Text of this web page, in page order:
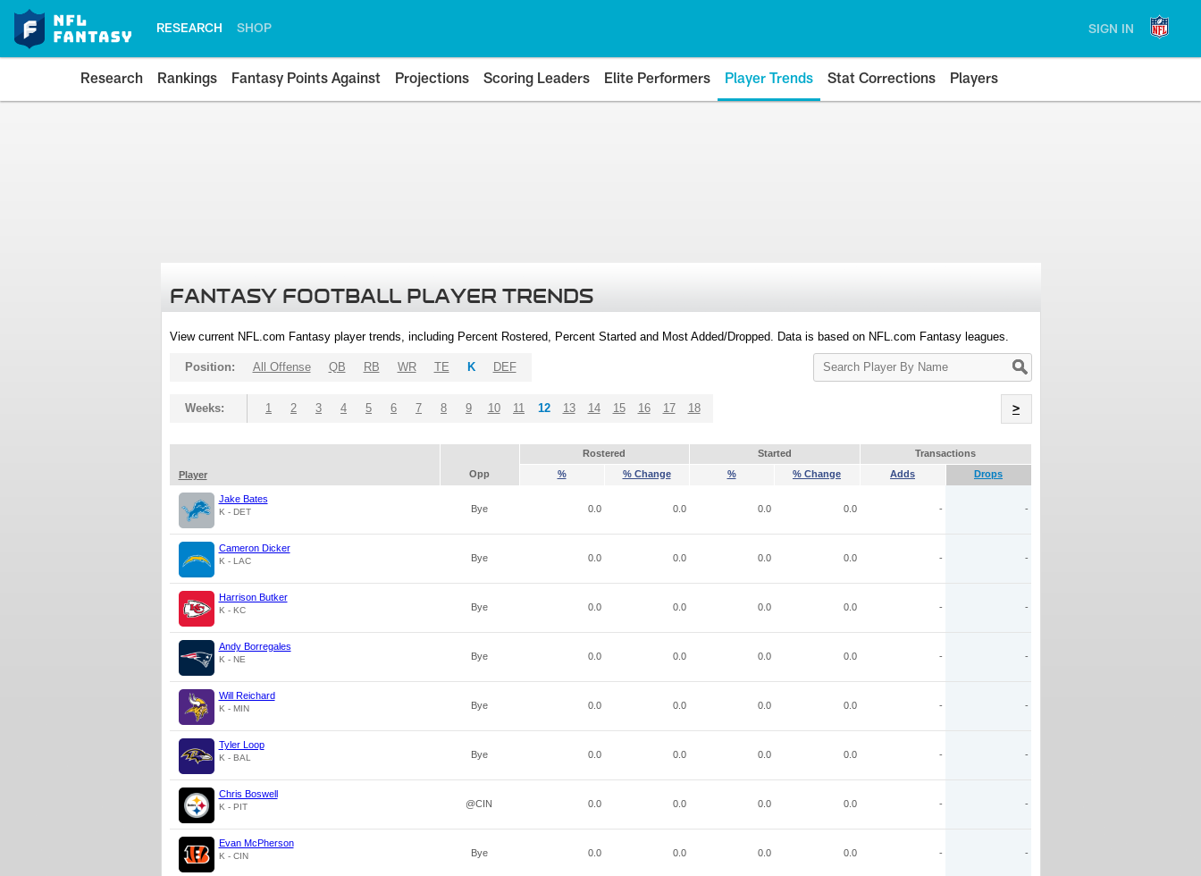
RESEARCH SHOP SIGN IN
Research Rankings Fantasy Points Against Projections Scoring Leaders Elite Performers Player Trends Stat Corrections Players
FANTASY FOOTBALL PLAYER TRENDS
View current NFL.com Fantasy player trends, including Percent Rostered, Percent Started and Most Added/Dropped. Data is based on NFL.com Fantasy leagues.
Search
Player
Position: All Offense QB RB WR TE K DEF
Weeks: 1 2 3 4 5 6 7 8 9 10 11 12 13 14 15 16 17 18 >
Rostered Started
Transactions
Player
Opp % % Change % % Change Adds Drops
Jake Bates
K - DET Bye 0.0 0.0 0.0 0.0 - -
Cameron Dicker
K - LAC Bye 0.0 0.0 0.0 0.0 - -
Harrison Butker
K - KC Bye 0.0 0.0 0.0 0.0 - -
Andy Borregales
K - NE Bye 0.0 0.0 0.0 0.0 - -
Will Reichard
K - MIN Bye 0.0 0.0 0.0 0.0 - -
Tyler Loop
K - BAL Bye 0.0 0.0 0.0 0.0 - -
Chris Boswell
K - PIT @CIN 0.0 0.0 0.0 0.0 - -
Evan McPherson
K - CIN Bye 0.0 0.0 0.0 0.0 - -